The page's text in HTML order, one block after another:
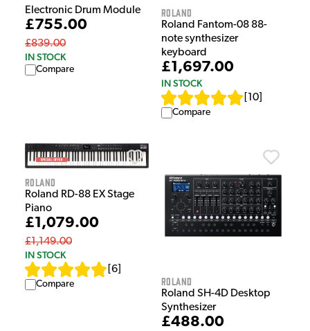
Electronic Drum Module
£755.00
£839.00
IN STOCK
Compare
Roland
Roland Fantom-08 88-
note synthesizer
keyboard
£1,697.00
IN STOCK
10
Compare
Roland
Roland RD-88 EX Stage
Piano
£1,079.00
£1,149.00
IN STOCK
6
Compare Roland
Roland SH-4D Desktop
Synthesizer
£488.00